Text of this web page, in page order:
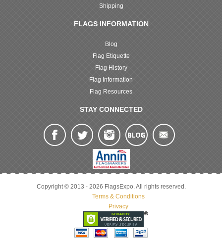
Shipping
FLAGS INFORMATION
Blog
Flag Etiquette
Flag History
Flag Information
Flag Resources
STAY CONNECTED
Copyright © 2013 - 2026 FlagsExpo. All rights reserved.
Terms & Conditions
Privacy